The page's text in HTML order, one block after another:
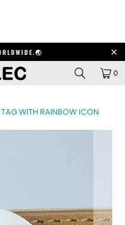
0
WITH RAINBOW ICON